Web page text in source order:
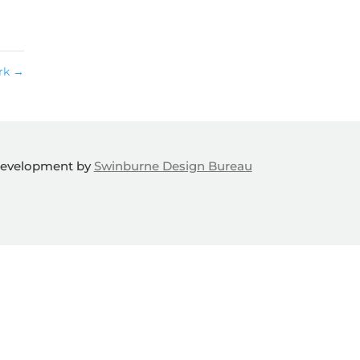
→
bySwinburne Design Bureau